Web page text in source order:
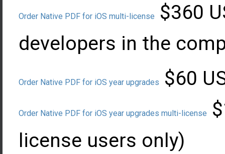
Order Native PDF for iOS multi-license
$360
developers in the
Order Native PDF for iOS year upgrades $60
Order Native PDF for iOS year upgrades multi-license
license users only)